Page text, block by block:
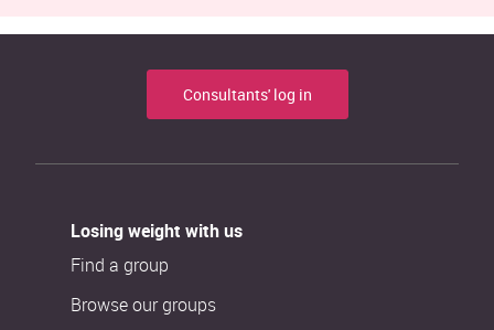
Consultants' log in
Losing weight with us
Find a group
Browse our groups